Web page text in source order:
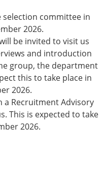
committee in
2026.
be invited to visit us
and introduction
group, the department
this to take place in
2026.
a Recruitment Advisory
This is expected to take
2026.